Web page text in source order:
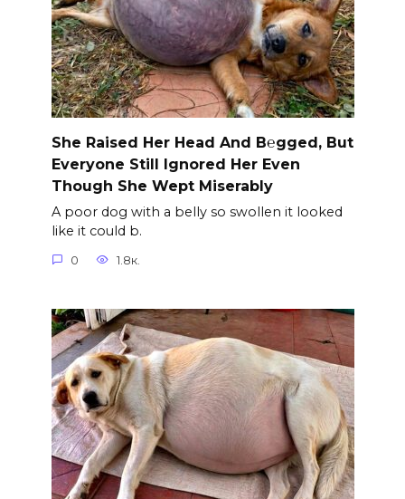
She Raised Her Head And B℮gged, But
Everyone Still Ignored Her Even
Though She Wept Miserably
A poor dog with a belly so swollen it looked
like it could b.
0 1.8к.